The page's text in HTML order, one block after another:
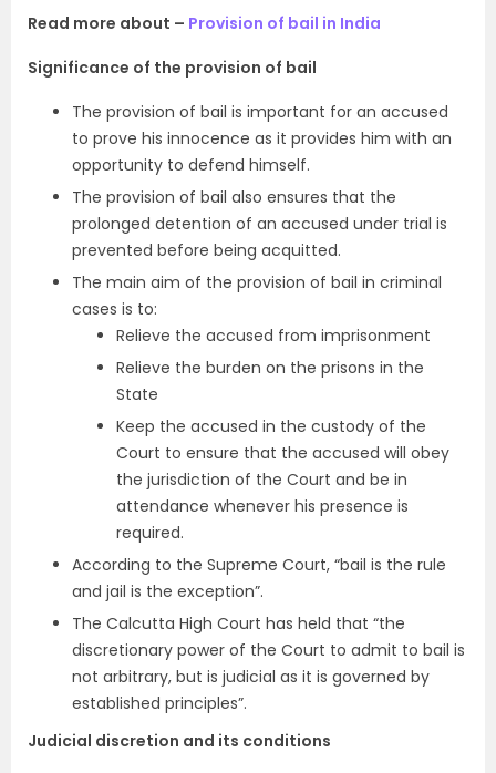
Read more about – Provision of bail in India
Significance of the provision of bail
The provision of bail is important for an accused
to prove his innocence as it provides him with an
opportunity to defend himself.
The provision of bail also ensures that the
prolonged detention of an accused under trial is
prevented before being acquitted.
The main aim of the provision of bail in criminal
cases is to:
Relieve the accused from imprisonment
Relieve the burden on the prisons in the
State
Keep the accused in the custody of the
Court to ensure that the accused will obey
the jurisdiction of the Court and be in
attendance whenever his presence is
required.
According to the Supreme Court, “bail is the rule
and jail is the exception”.
The Calcutta High Court has held that “the
discretionary power of the Court to admit to bail is
not arbitrary, but is judicial as it is governed by
established principles”.
Judicial discretion and its conditions